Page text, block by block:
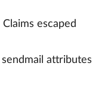
escaped
attributes